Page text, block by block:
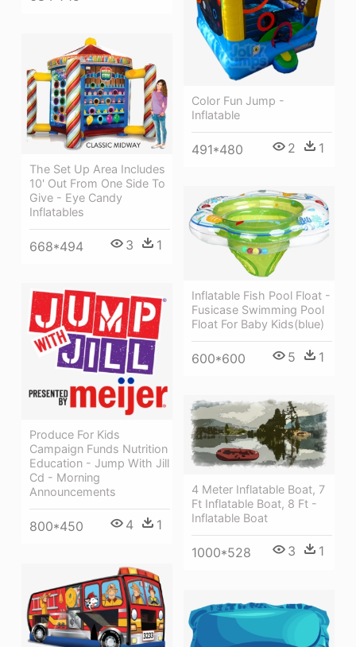
Color Fun Jump -
Inflatable
491*480 2 1
The Set Up Area Includes
10' Out From One Side To
Give - Eye Candy
Inflatables
668*494 3 1
Inflatable Fish Pool Float -
Fusicase Swimming Pool
Float For Baby Kids(blue)
600*600 5 1
Produce For Kids
Campaign Funds Nutrition
Education - Jump With Jill
Cd - Morning
Announcements
800*450 4 1
4 Meter Inflatable Boat, 7
Ft Inflatable Boat, 8 Ft -
Inflatable Boat
1000*528 3 1